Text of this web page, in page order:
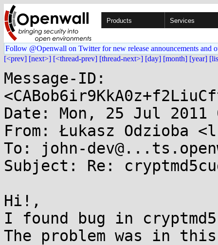
Products Services
Follow @Openwall on Twitter for new release announcements and
[<prev] [next>] [<thread-prev] [thread-next>] [day] [month] [year]
Message-ID:
Date: Mon, 25 Jul 2011
From: Łukasz Odzioba
To: john-
Subject: Re:
Hi!,
I found bug in
The problem was in